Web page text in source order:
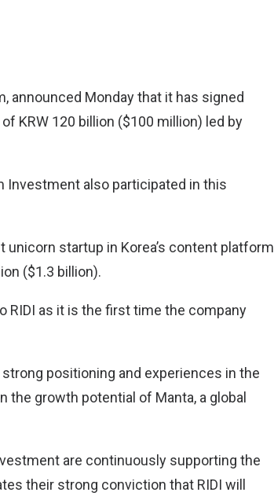
announced Monday that it has signed
KRW 120 billion ($100 million) led by
Investment also participated in this
startup in Korea’s content platform
($1.3 billion).
RIDI as it is the first time the company
positioning and experiences in the
growth potential of Manta, a global
are continuously supporting the
their strong conviction that RIDI will